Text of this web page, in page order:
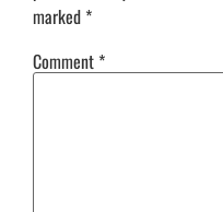
marked *
Comment *